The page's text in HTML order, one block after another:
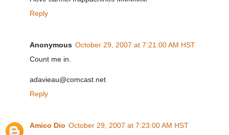
Reply
Anonymous October 29, 2007 at 7:21:00 AM HST
Count me in.
adavieau@comcast.net
Reply
Amico Dio October 29, 2007 at 7:23:00 AM HST